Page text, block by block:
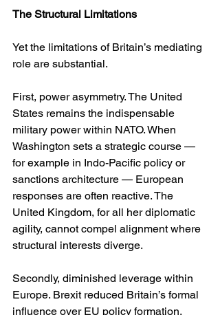
The Structural Limitations
Yet the limitations of Britain’s mediating
role are substantial.
First, power asymmetry. The United
States remains the indispensable
military power within NATO. When
Washington sets a strategic course —
for example in Indo-Pacific policy or
sanctions architecture — European
responses are often reactive. The
United Kingdom, for all her diplomatic
agility, cannot compel alignment where
structural interests diverge.
Secondly, diminished leverage within
Europe. Brexit reduced Britain’s formal
influence over EU policy formation.